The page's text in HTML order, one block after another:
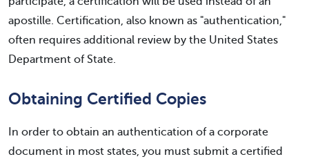
apostille. Certification, also known as "authentication,"
often requires additional review by the United States
Department of State.
Obtaining Certified Copies
In order to obtain an authentication of a corporate
document in most states, you must submit a certified